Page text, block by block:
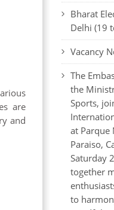
are
and
Bharat
Delhi (19
Vacancy
The
the
Sports,
at Parque
Paraiso,
Saturday
together
to